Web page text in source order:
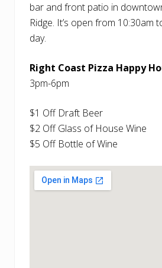
bar and front patio in
Ridge. It’s open from 10:30am
day.
Right Coast Pizza Happy
3pm-6pm
$1 Off Draft Beer
$2 Off Glass of House Wine
$5 Off Bottle of Wine